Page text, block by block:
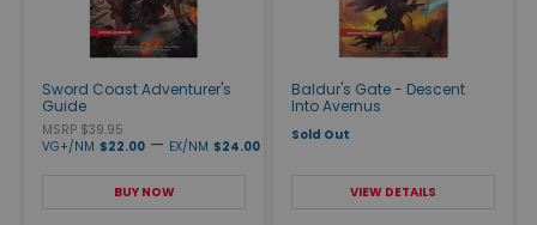
Sword Coast Adventurer's
Guide
MSRP $39.95
VG+/NM $22.00 — EX/NM $24.00
BUY NOW
Baldur's Gate - Descent
Into Avernus
Sold Out
VIEW DETAILS